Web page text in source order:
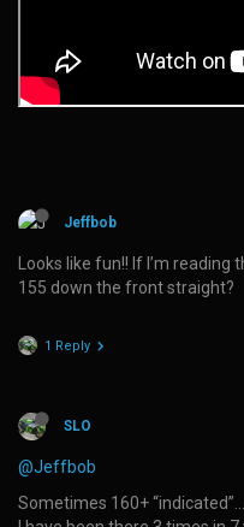
Jeffbob
Looks like fun!! If I’m
155 down the front straight?
1 Reply
SLO
@Jeffbob
Sometimes 160+